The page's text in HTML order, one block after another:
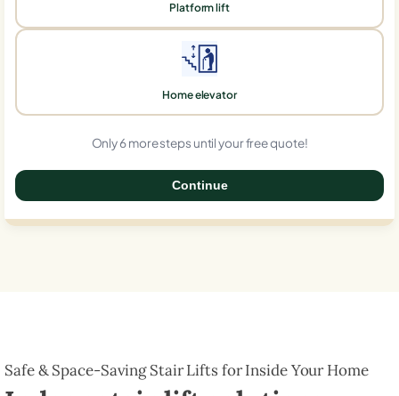
Platform lift
Home elevator
Only 6 more steps until your free quote!
Continue
Safe & Space-Saving Stair Lifts for Inside Your Home